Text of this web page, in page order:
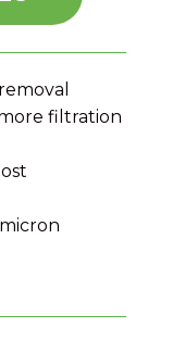
filtration